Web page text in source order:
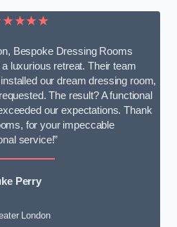
Bespoke Dressing Rooms
luxurious retreat. Their team
our dream dressing room,
The result? A functional
our expectations. Thank
for your impeccable
service!”
Perry
London